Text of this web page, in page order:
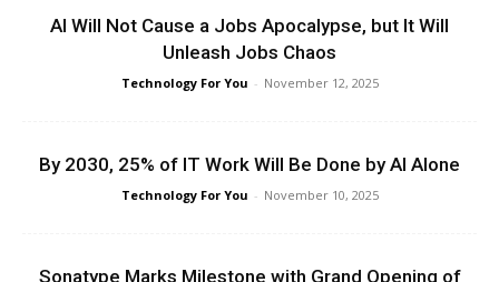
AI Will Not Cause a Jobs Apocalypse, but It Will
Unleash Jobs Chaos
Technology For You - November 12, 2025
By 2030, 25% of IT Work Will Be Done by AI Alone
Technology For You - November 10, 2025
Sonatype Marks Milestone with Grand Opening of